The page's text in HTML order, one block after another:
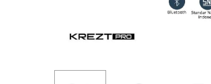
Hit enter to search or ESC to close